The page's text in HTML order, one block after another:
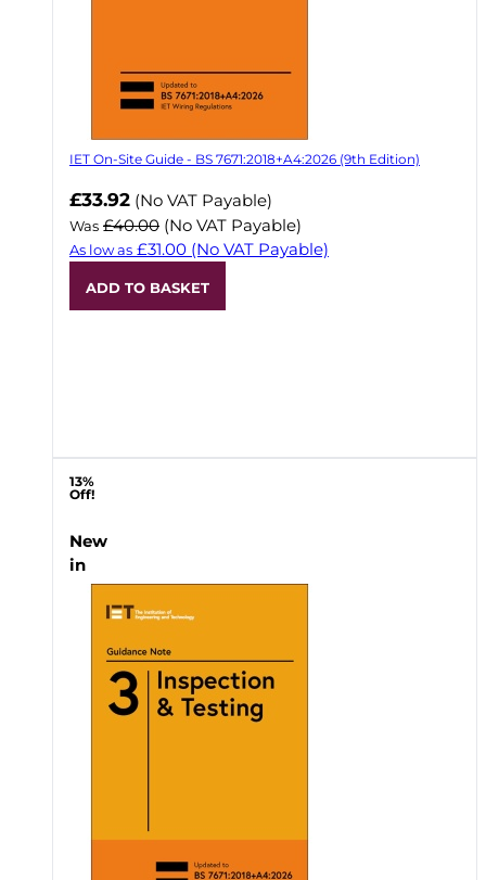
IET On-Site Guide - BS 7671:2018+A4:2026 (9th Edition)
Now
£33.92 (No VAT Payable)
Was £40.00 (No VAT Payable)
As low as £31.00 (No VAT Payable)
ADD TO BASKET
13%
Off!
New
in